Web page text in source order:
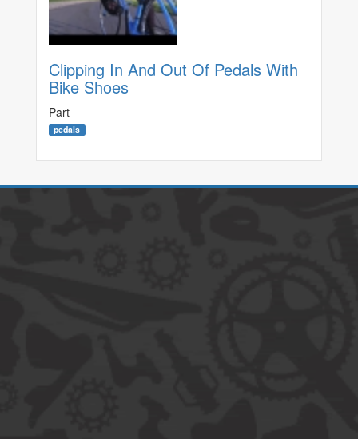
Clipping In And Out Of Pedals With
Bike Shoes
Part
pedals